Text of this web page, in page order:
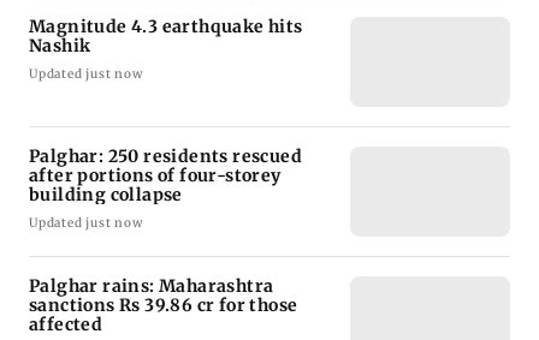
Magnitude 4.3 earthquake hits
Nashik
Updated just now
Palghar: 250 residents rescued
after portions of four-storey
building collapse
Updated just now
Palghar rains: Maharashtra
sanctions Rs 39.86 cr for those
affected